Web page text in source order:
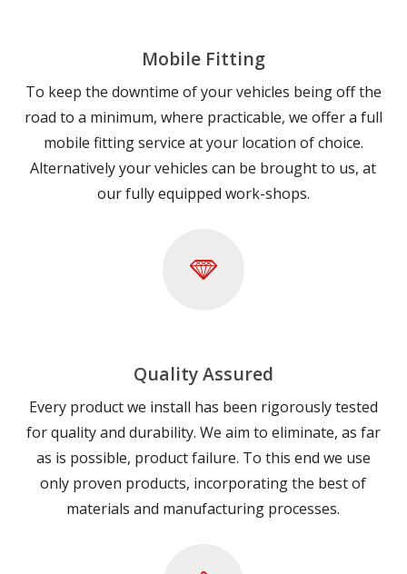
Mobile Fitting
To keep the downtime of your vehicles being off the
road to a minimum, where practicable, we offer a full
mobile fitting service at your location of choice.
Alternatively your vehicles can be brought to us, at
our fully equipped work-shops.
Quality Assured
Every product we install has been rigorously tested
for quality and durability. We aim to eliminate, as far
as is possible, product failure. To this end we use
only proven products, incorporating the best of
materials and manufacturing processes.